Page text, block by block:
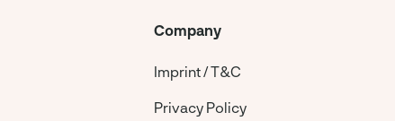
Company
Imprint / T&C
Privacy Policy